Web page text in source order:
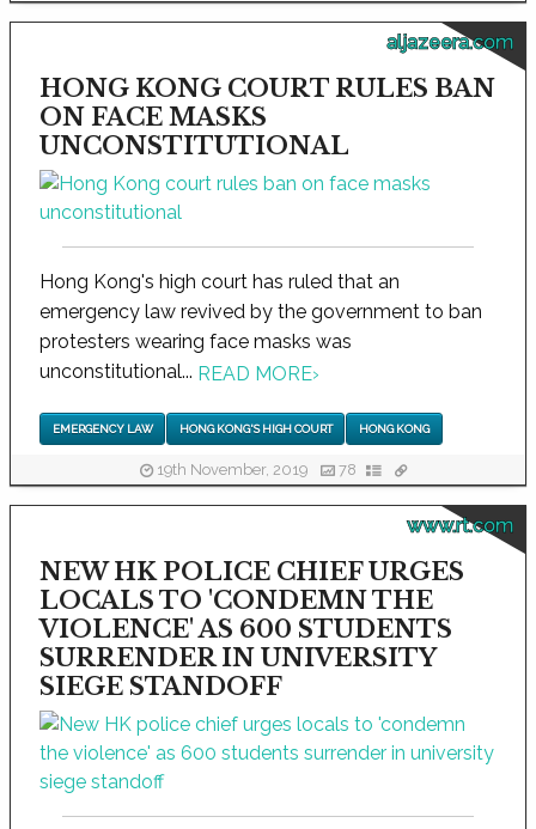
aljazeera.com
HONG KONG COURT RULES BAN
ON FACE MASKS
UNCONSTITUTIONAL
Hong Kong's high court has ruled that an
emergency law revived by the government to ban
protesters wearing face masks was
unconstitutional... READ MORE›
EMERGENCY LAW HONG KONG'S HIGH COURT HONG KONG
19th November, 2019 78
www.rt.com
NEW HK POLICE CHIEF URGES
LOCALS TO 'CONDEMN THE
VIOLENCE' AS 600 STUDENTS
SURRENDER IN UNIVERSITY
SIEGE STANDOFF